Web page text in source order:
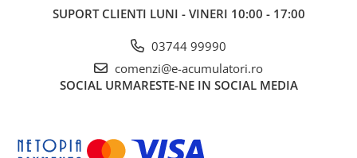
SUPORT CLIENTI LUNI - VINERI 10:00 - 17:00
03744 99990
comenzi@e-acumulatori.ro
SOCIAL URMARESTE-NE IN SOCIAL MEDIA